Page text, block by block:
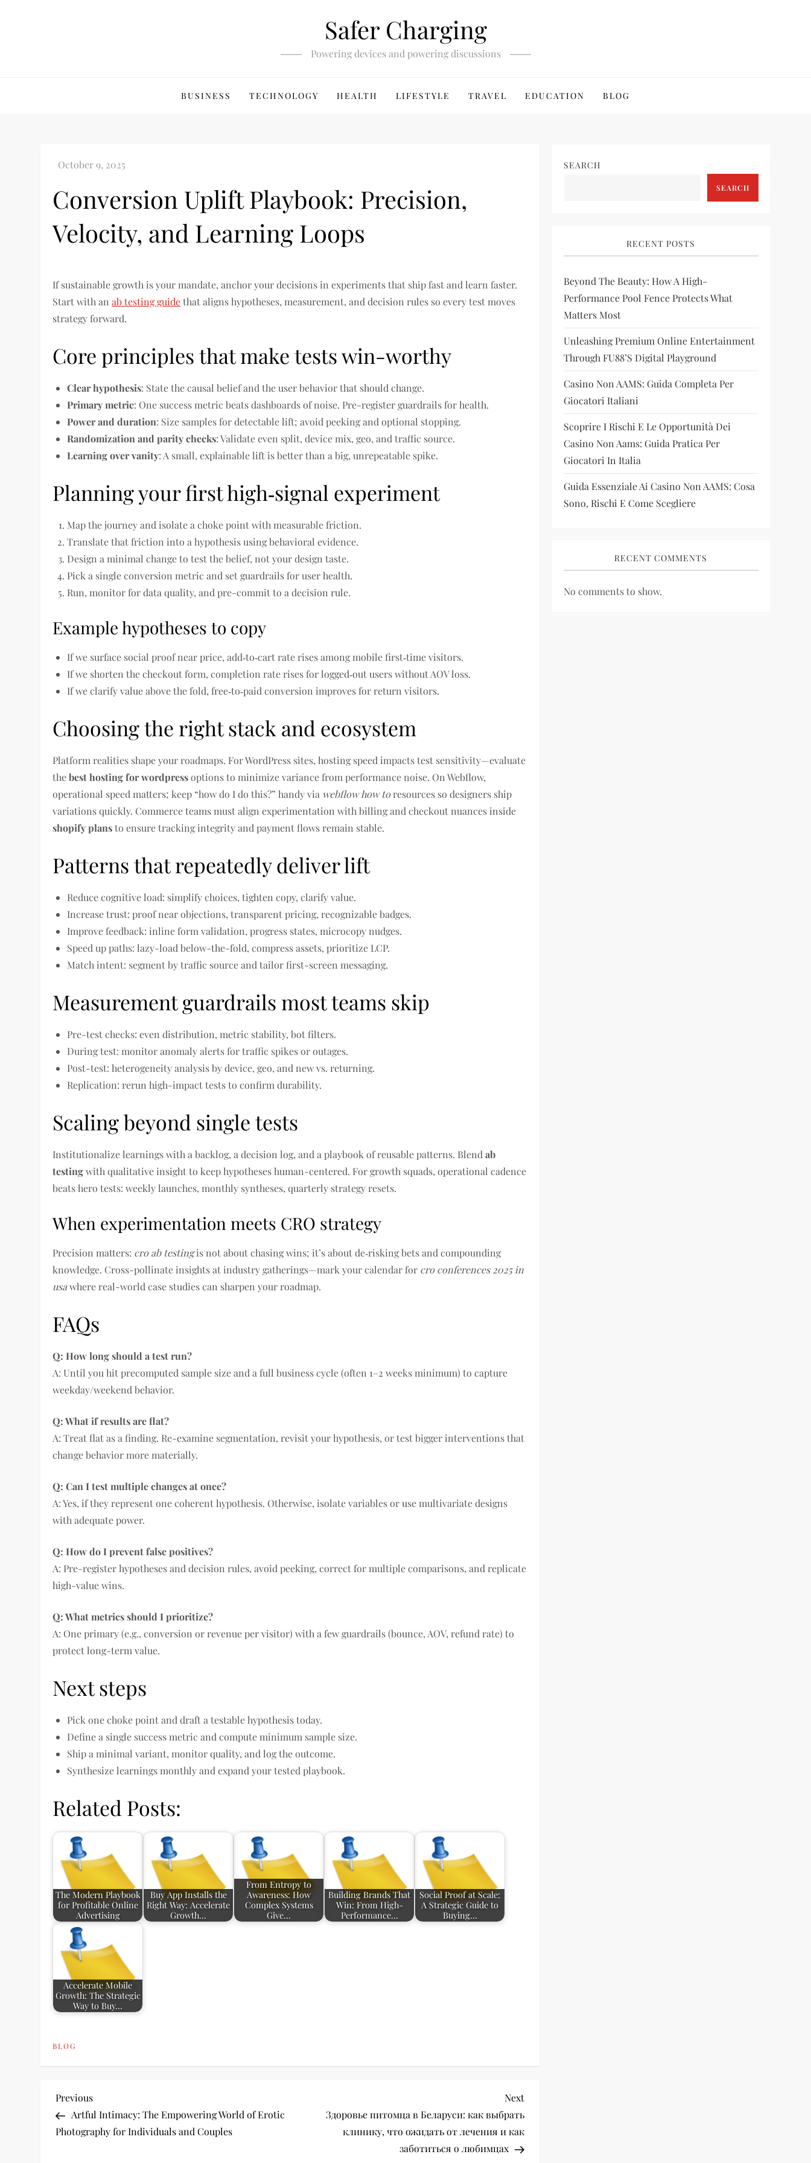
Safer Charging
Powering devices and powering discussions
BUSINESS TECHNOLOGY HEALTH LIFESTYLE TRAVEL EDUCATION BLOG
Conversion Uplift Playbook: Precision,
Velocity, and Learning Loops
If sustainable growth is your mandate, anchor your decisions in experiments that ship fast and learn faster.
Start with anab testing guidethat aligns hypotheses, measurement, and decision rules so every test moves
strategy forward.
Core principles that make tests win-worthy
Clear hypothesis: State the causal belief and the user behavior that should change.
Primary metric: One success metric beats dashboards of noise. Pre-register guardrails for health.
Power and duration: Size samples for detectable lift; avoid peeking and optional stopping.
Randomization and parity checks: Validate even split, device mix, geo, and traffic source.
Learning over vanity: A small, explainable lift is better than a big, unrepeatable spike.
Planning your first high‑signal experiment
Map the journey and isolate a choke point with measurable friction.
Translate that friction into a hypothesis using behavioral evidence.
Design a minimal change to test the belief, not your design taste.
Pick a single conversion metric and set guardrails for user health.
Run, monitor for data quality, and pre-commit to a decision rule.
Example hypotheses to copy
If we surface social proof near price, add‑to‑cart rate rises among mobile first‑time visitors.
If we shorten the checkout form, completion rate rises for logged‑out users without AOV loss.
If we clarify value above the fold, free‑to‑paid conversion improves for return visitors.
Choosing the right stack and ecosystem
Platform realities shape your roadmaps. For WordPress sites, hosting speed impacts test sensitivity—evaluate
thebest hosting for wordpressoptions to minimize variance from performance noise. On Webflow,
operational speed matters; keep “how do I do this?” handy via webflow how toresources so designers ship
variations quickly. Commerce teams must align experimentation with billing and checkout nuances inside
shopify plansto ensure tracking integrity and payment flows remain stable.
Patterns that repeatedly deliver lift
Reduce cognitive load: simplify choices, tighten copy, clarify value.
Increase trust: proof near objections, transparent pricing, recognizable badges.
Improve feedback: inline form validation, progress states, microcopy nudges.
Speed up paths: lazy-load below-the-fold, compress assets, prioritize LCP.
Match intent: segment by traffic source and tailor first-screen messaging.
Measurement guardrails most teams skip
Pre-test checks: even distribution, metric stability, bot filters.
During test: monitor anomaly alerts for traffic spikes or outages.
Post-test: heterogeneity analysis by device, geo, and new vs. returning.
Replication: rerun high-impact tests to confirm durability.
Scaling beyond single tests
Institutionalize learnings with a backlog, a decision log, and a playbook of reusable patterns. Blendab
testingwith qualitative insight to keep hypotheses human-centered. For growth squads, operational cadence
beats hero tests: weekly launches, monthly syntheses, quarterly strategy resets.
When experimentation meets CRO strategy
Precision matters: cro ab testingis not about chasing wins; it’s about de‑risking bets and compounding
knowledge. Cross-pollinate insights at industry gatherings—mark your calendar for cro conferences 2025 in
usawhere real-world case studies can sharpen your roadmap.
FAQs
Q: How long should a test run?
A: Until you hit precomputed sample size and a full business cycle (often 1–2 weeks minimum) to capture
weekday/weekend behavior.
Q: What if results are flat?
A: Treat flat as a finding. Re-examine segmentation, revisit your hypothesis, or test bigger interventions that
change behavior more materially.
Q: Can I test multiple changes at once?
A: Yes, if they represent one coherent hypothesis. Otherwise, isolate variables or use multivariate designs
with adequate power.
Q: How do I prevent false positives?
A: Pre-register hypotheses and decision rules, avoid peeking, correct for multiple comparisons, and replicate
high-value wins.
Q: What metrics should I prioritize?
A: One primary (e.g., conversion or revenue per visitor) with a few guardrails (bounce, AOV, refund rate) to
protect long-term value.
Next steps
Pick one choke point and draft a testable hypothesis today.
Define a single success metric and compute minimum sample size.
Ship a minimal variant, monitor quality, and log the outcome.
Synthesize learnings monthly and expand your tested playbook.
Related Posts:
The Modern Playbook
for Profitable Online
Advertising
Buy App Installs the
Right Way: Accelerate
Growth…
From Entropy to
Awareness: How
Complex Systems
Give…
Building Brands That
Win: From High-
Performance…
Social Proof at Scale:
A Strategic Guide to
Buying…
Accelerate Mobile
Growth: The Strategic
Way to Buy…
BLOG
P
o
Previous
Post
Previous
Artful Intimacy: The Empowering World of Erotic
Photography for Individuals and Couples
Next
Post
Next
Здоровье питомца в Беларуси: как выбрать
клинику, что ожидать от лечения и как
заботиться о любимцах
SEARCH
SEARCH
RECENT POSTS
Beyond The Beauty: How A High-
Performance Pool Fence Protects What
Matters Most
Unleashing Premium Online Entertainment
Through FU88’s Digital Playground
Casino Non AAMS: Guida Completa Per
Giocatori Italiani
Scoprire I Rischi E Le Opportunità Dei
Casino Non Aams: Guida Pratica Per
Giocatori In Italia
Guida Essenziale Ai Casino Non AAMS: Cosa
Sono, Rischi E Come Scegliere
RECENT COMMENTS
No comments to show.